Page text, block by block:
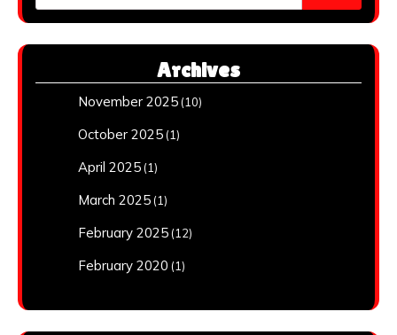
for:
Archives
November 2025 (10)
October 2025 (1)
April 2025 (1)
March 2025 (1)
February 2025 (12)
February 2020 (1)